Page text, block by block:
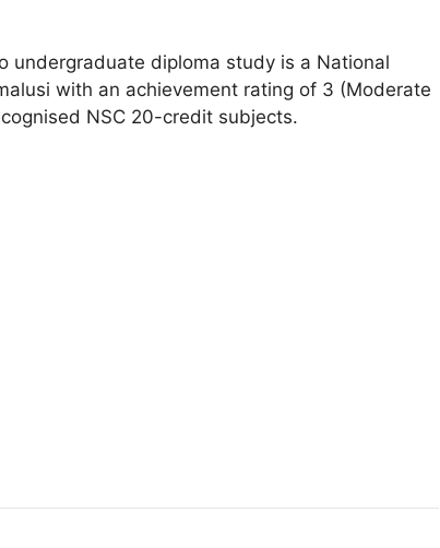
undergraduate diploma study is a National
with an achievement rating of 3 (Moderate
NSC 20-credit subjects.